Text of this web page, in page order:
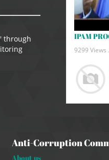
through
IPAM
9299 Views .
Anti-Corruption
About us